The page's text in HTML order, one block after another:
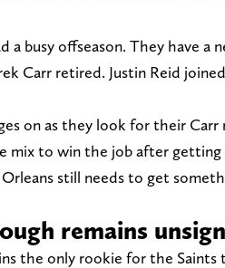
a busy offseason. They have a
Carr retired. Justin Reid
on as they look for their Carr
mix to win the job after
still needs to get
remains
the only rookie for the Saints